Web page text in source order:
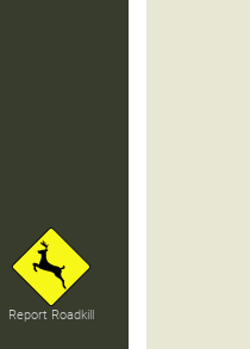
Report Roadkill